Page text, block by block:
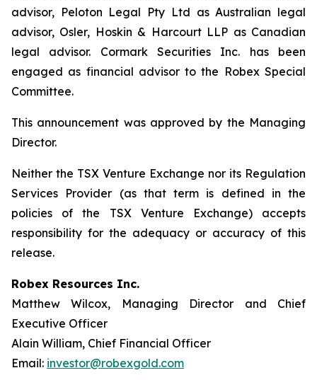
advisor, Peloton Legal Pty Ltd as Australian legal
advisor, Osler, Hoskin & Harcourt LLP as Canadian
legal advisor. Cormark Securities Inc. has been
engaged as financial advisor to the Robex Special
Committee.
This announcement was approved by the Managing
Director.
Neither the TSX Venture Exchange nor its Regulation
Services Provider (as that term is defined in the
policies of the TSX Venture Exchange) accepts
responsibility for the adequacy or accuracy of this
release.
Robex Resources Inc.
Matthew Wilcox, Managing Director and Chief
Executive Officer
Alain William, Chief Financial Officer
Email: investor@robexgold.com